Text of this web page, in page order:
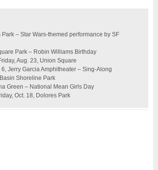
– Star Wars-themed performance by SF
Park – Robin Williams Birthday
Aug. 23, Union Square
Jerry Garcia Amphitheater – Sing-Along
Shoreline Park
Green – National Mean Girls Day
Oct. 18, Dolores Park